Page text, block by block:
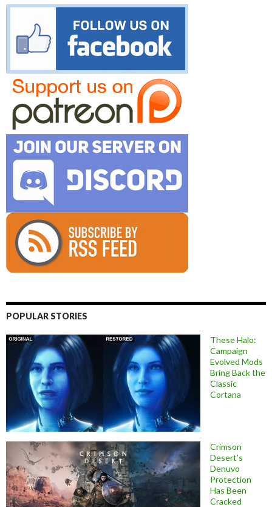
POPULAR STORIES
These Halo:
Campaign
Evolved Mods
Bring Back the
Classic
Cortana
Crimson
Desert’s
Denuvo
Protection
Has Been
Cracked